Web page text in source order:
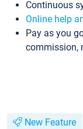
Continuous
Online help
Pay as you
commission,
New Feature